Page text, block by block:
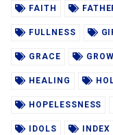
FAITH
FULLNESS
GRACE
HEALING
HOPELESSNESS
IDOLS INDEX